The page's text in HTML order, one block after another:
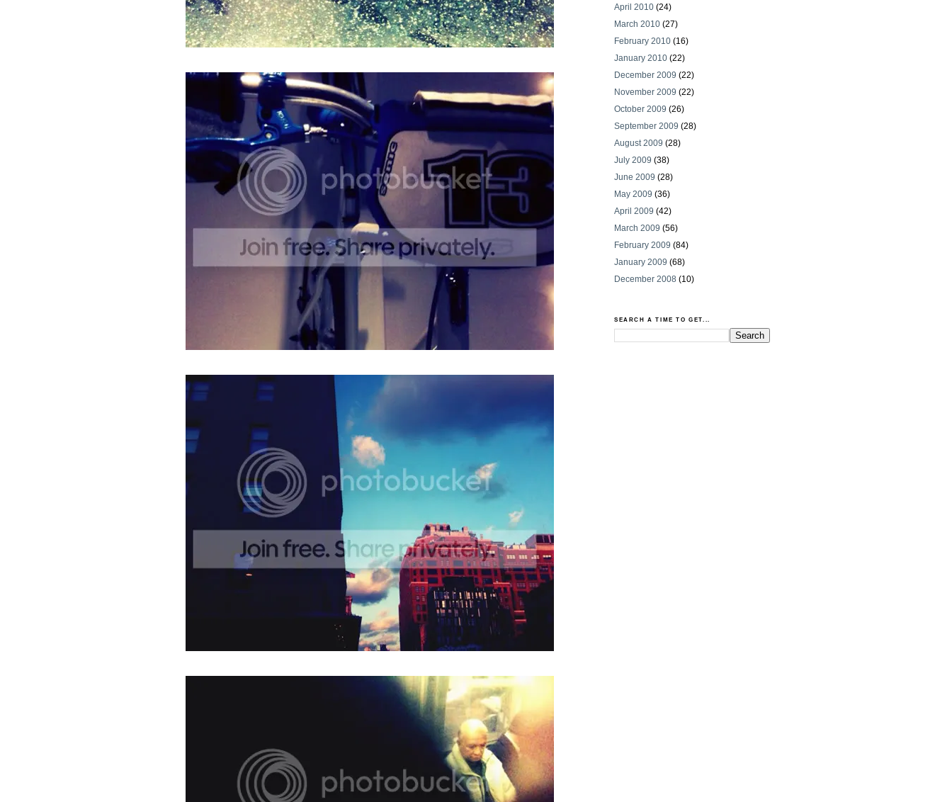
April 2010 (24)
March 2010 (27)
February 2010 (16)
January 2010 (22)
December 2009 (22)
November 2009 (22)
October 2009 (26)
September 2009 (28)
August 2009 (28)
July 2009 (38)
June 2009 (28)
May 2009 (36)
April 2009 (42)
March 2009 (56)
February 2009 (84)
January 2009 (68)
December 2008 (10)
SEARCH A TIME TO GET...